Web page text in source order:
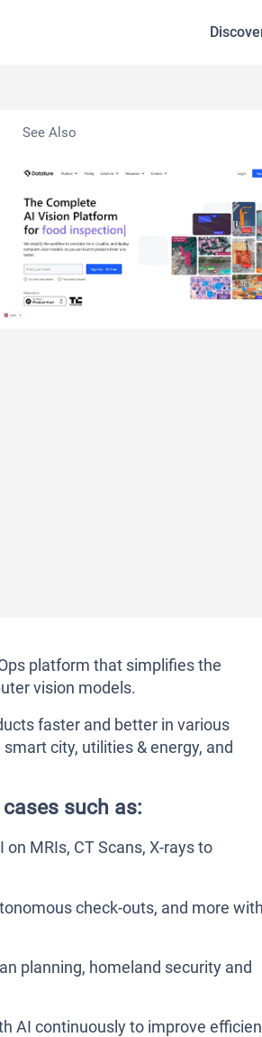
See Also
platform that simplifies the
vision models.
faster and better in various
city, utilities & energy, and
such as:
MRIs, CT Scans, X-rays to
check-outs, and more with
planning, homeland security and
AI continuously to improve